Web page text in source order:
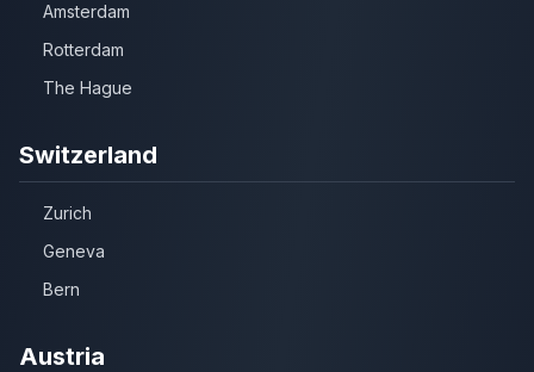
Amsterdam
Rotterdam
The Hague
Switzerland
Zurich
Geneva
Bern
Austria